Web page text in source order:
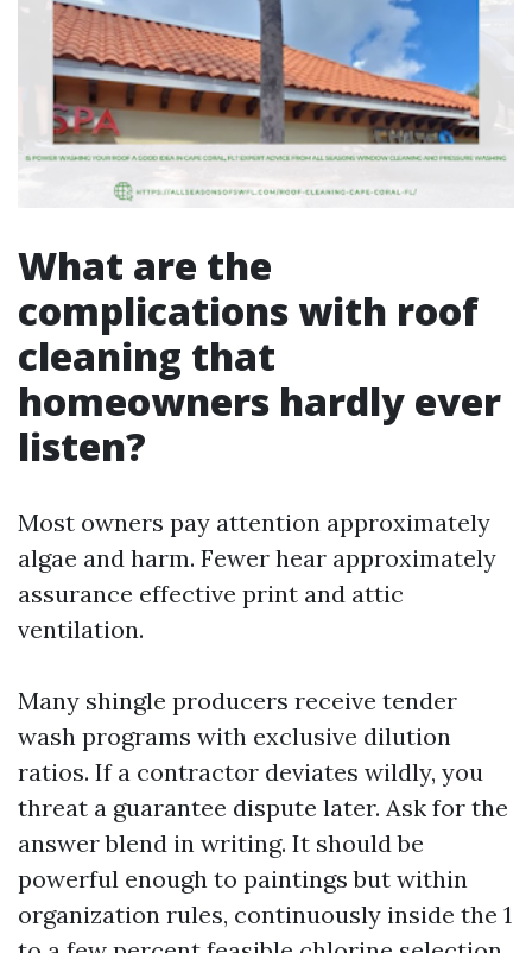
What are the
complications with roof
cleaning that
homeowners hardly ever
listen?
Most owners pay attention approximately
algae and harm. Fewer hear approximately
assurance effective print and attic
ventilation.
Many shingle producers receive tender
wash programs with exclusive dilution
ratios. If a contractor deviates wildly, you
threat a guarantee dispute later. Ask for the
answer blend in writing. It should be
powerful enough to paintings but within
organization rules, continuously inside the 1